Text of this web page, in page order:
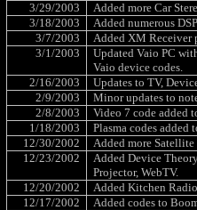
3/29/2003
Added more Car
3/18/2003
Added numerous
3/7/2003
Added XM Receiver
3/1/2003
Updated Vaio PC
Vaio device codes.
2/16/2003
Updates to TV,
2/9/2003
Minor updates to
2/8/2003
Video 7 code added
1/18/2003
Plasma codes added
12/30/2002
Added more Satellite
12/23/2002
Added Device
Projector, WebTV.
12/20/2002
Added Kitchen
12/17/2002
Added codes to